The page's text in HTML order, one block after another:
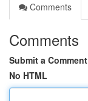
Comments
Comments
Submit a Comment
No HTML